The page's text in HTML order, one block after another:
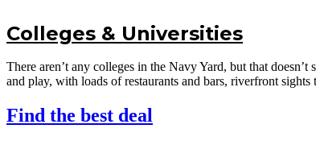
Colleges & Universities
There aren’t any colleges in the Navy Yard, but that
and play, with loads of restaurants and bars, riverfront
Find the best deal